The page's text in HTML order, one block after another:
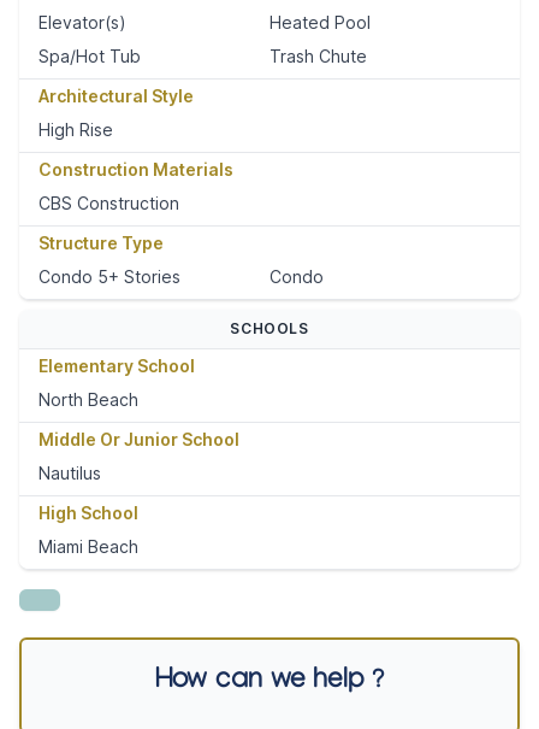
Elevator(s)
Heated Pool
Spa/Hot Tub
Trash Chute
Architectural Style
High Rise
Construction Materials
CBS Construction
Structure Type
Condo 5+ Stories
Condo
SCHOOLS
Elementary School
North Beach
Middle Or Junior School
Nautilus
High School
Miami Beach
How can we help ?